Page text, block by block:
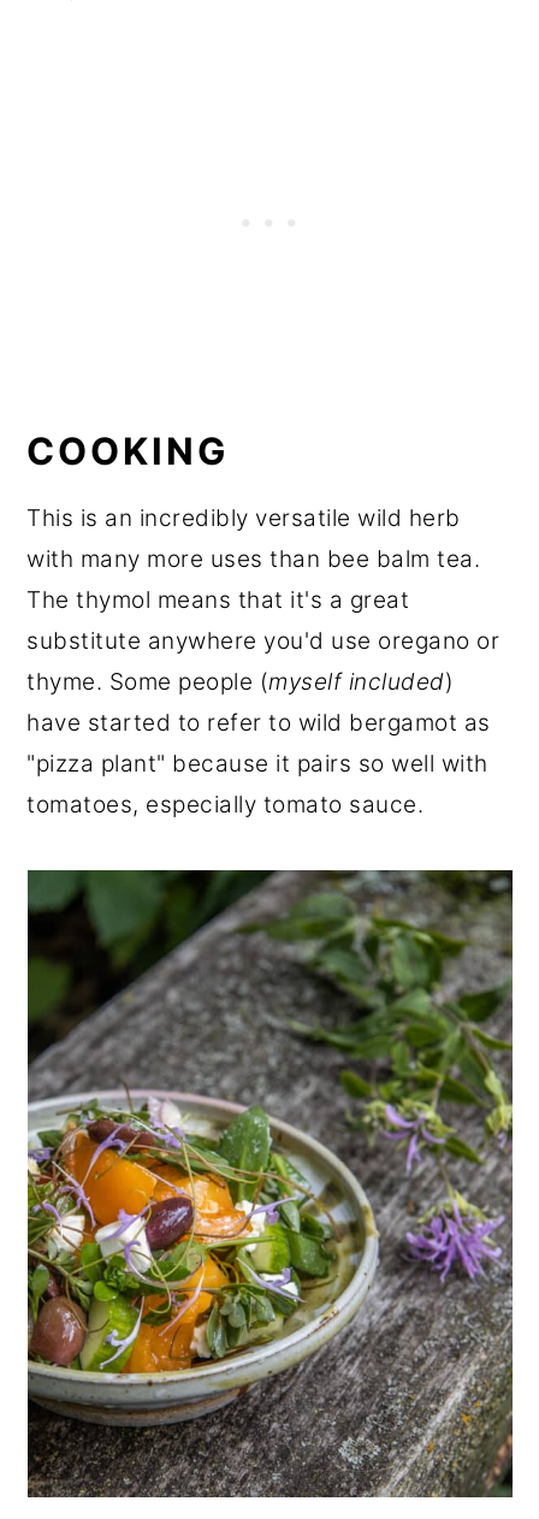
COOKING
This is an incredibly versatile wild herb
with many more uses than bee balm tea.
The thymol means that it's a great
substitute anywhere you'd use oregano or
thyme. Some people (myself included)
have started to refer to wild bergamot as
"pizza plant" because it pairs so well with
tomatoes, especially tomato sauce.